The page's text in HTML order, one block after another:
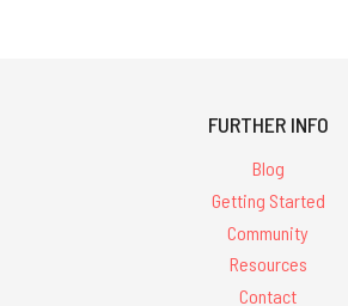
FURTHER INFO
Blog
Getting Started
Community
Resources
Contact